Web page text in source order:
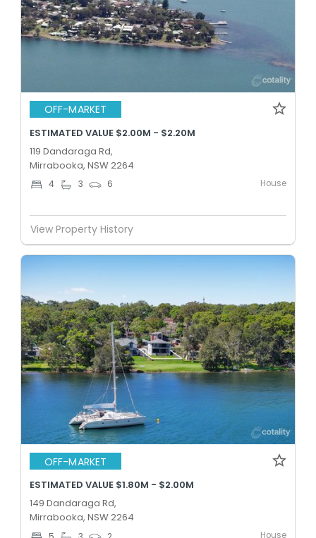
OFF-MARKET
ESTIMATED VALUE $2.00M - $2.20M
119 Dandaraga Rd,
Mirrabooka, NSW 2264
4 3 6 House
View Property History
OFF-MARKET
ESTIMATED VALUE $1.80M - $2.00M
149 Dandaraga Rd,
Mirrabooka, NSW 2264
House